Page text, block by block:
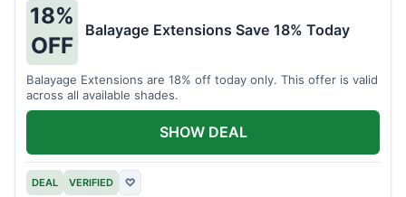
18%
OFF
Balayage Extensions Save 18% Today
Balayage Extensions are 18% off today only. This offer is valid
across all available shades.
DEAL VERIFIED ♡
SHOW DEAL